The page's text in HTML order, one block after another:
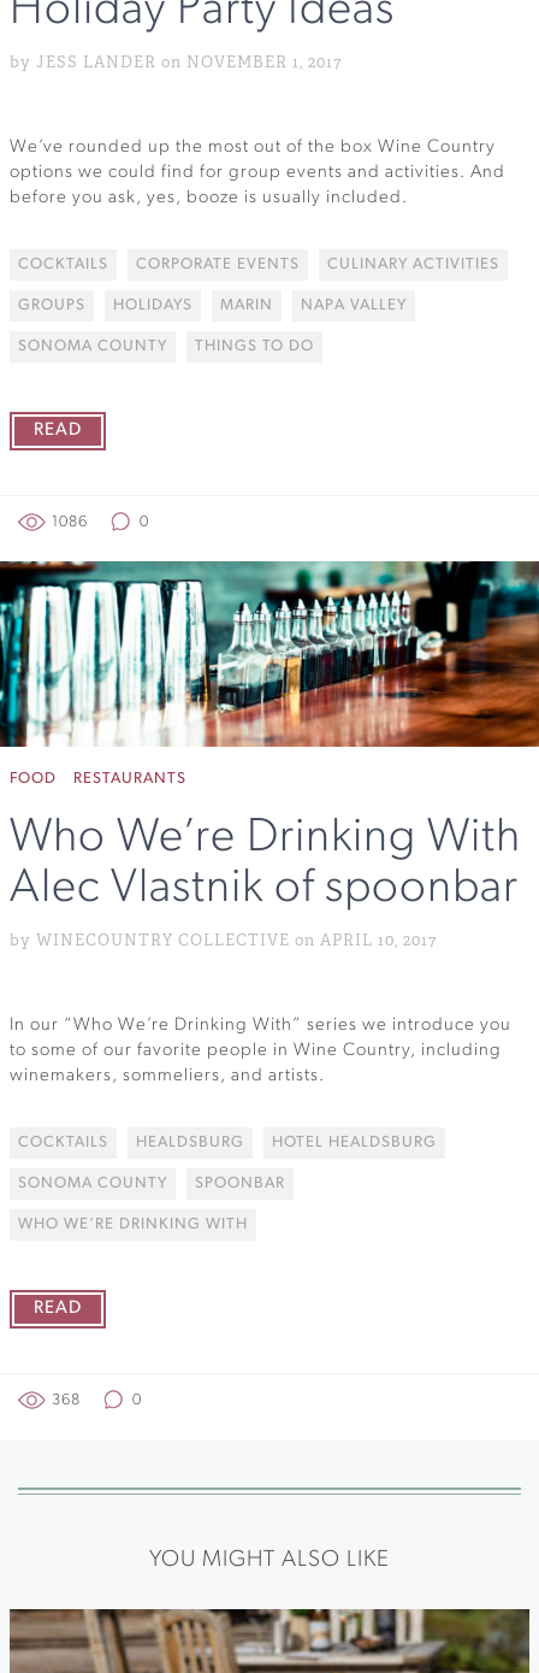
Holiday Party Ideas
by JESS LANDER on NOVEMBER 1, 2017
We’ve rounded up the most out of the box Wine Country
options we could find for group events and activities. And
before you ask, yes, booze is usually included.
COCKTAILS CORPORATE EVENTS CULINARY ACTIVITIES
GROUPS HOLIDAYS MARIN NAPA VALLEY
SONOMA COUNTY THINGS TO DO
READ
1086 0
FOOD RESTAURANTS
Who We’re Drinking With
Alec Vlastnik of spoonbar
by WINECOUNTRY COLLECTIVE on APRIL 10, 2017
In our “Who We’re Drinking With” series we introduce you
to some of our favorite people in Wine Country, including
winemakers, sommeliers, and artists.
COCKTAILS HEALDSBURG HOTEL HEALDSBURG
SONOMA COUNTY SPOONBAR
WHO WE'RE DRINKING WITH
READ
368 0
YOU MIGHT ALSO LIKE